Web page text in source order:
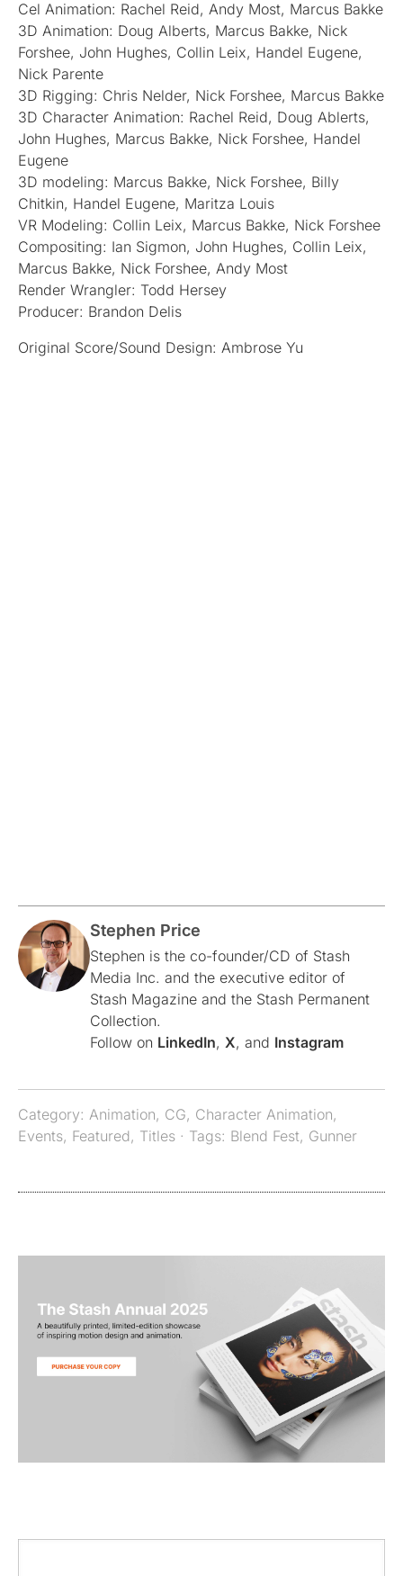
Cel Animation: Rachel Reid, Andy Most, Marcus Bakke
3D Animation: Doug Alberts, Marcus Bakke, Nick
Forshee, John Hughes, Collin Leix, Handel Eugene,
Nick Parente
3D Rigging: Chris Nelder, Nick Forshee, Marcus Bakke
3D Character Animation: Rachel Reid, Doug Ablerts,
John Hughes, Marcus Bakke, Nick Forshee, Handel
Eugene
3D modeling: Marcus Bakke, Nick Forshee, Billy
Chitkin, Handel Eugene, Maritza Louis
VR Modeling: Collin Leix, Marcus Bakke, Nick Forshee
Compositing: Ian Sigmon, John Hughes, Collin Leix,
Marcus Bakke, Nick Forshee, Andy Most
Render Wrangler: Todd Hersey
Producer: Brandon Delis
Original Score/Sound Design: Ambrose Yu
Stephen Price
Stephen is the co-founder/CD of Stash
Media Inc. and the executive editor of
Stash Magazine and the Stash Permanent
Collection.
Follow on LinkedIn, X, and Instagram
Category: Animation, CG, Character Animation,
Events, Featured, Titles · Tags: Blend Fest, Gunner